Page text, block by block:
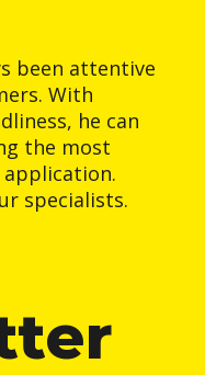
been attentive
With
he can
the most
specialists.